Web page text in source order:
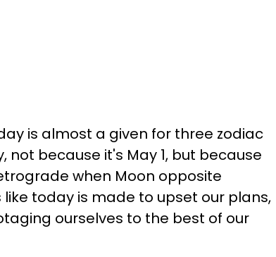
is almost a given for three zodiac
not because it's May 1, but because
when Moon opposite
today is made to upset our plans,
ourselves to the best of our